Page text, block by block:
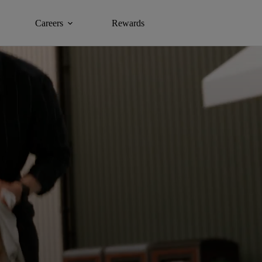
Careers Rewards